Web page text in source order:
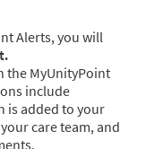
Alerts, you will
the MyUnityPoint
include
is added to your
care team, and